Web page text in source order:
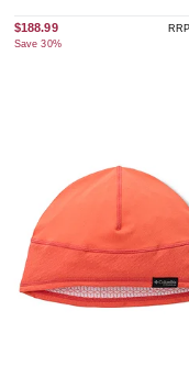
$188.99
Save 30%